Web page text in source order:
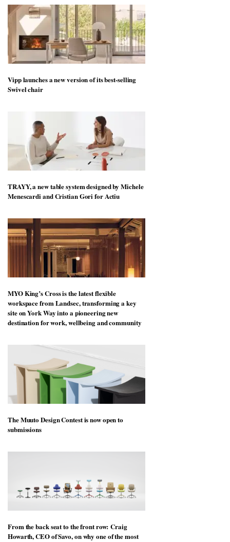
Vipp launches a new version of its best-selling
Swivel chair
TRAYY, a new table system designed by Michele
Menescardi and Cristian Gori for Actiu
MYO King’s Cross is the latest flexible
workspace from Landsec, transforming a key
site on York Way into a pioneering new
destination for work, wellbeing and community
The Muuto Design Contest is now open to
submissions
From the back seat to the front row: Craig
Howarth, CEO of Savo, on why one of the most